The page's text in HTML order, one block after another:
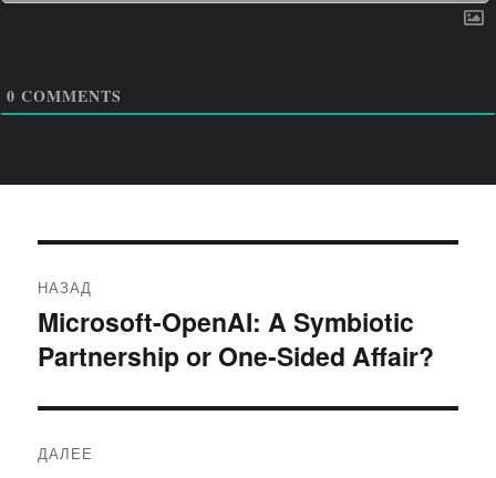
0 COMMENTS
по
записям
НАЗАД
Предыдущая
запись:
Microsoft-OpenAI: A Symbiotic
Partnership or One-Sided Affair?
ДАЛЕЕ